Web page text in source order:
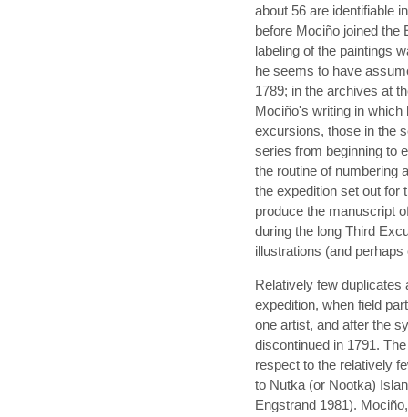
about 56 are identifiable
before Mociño joined the
labeling of the paintings
he seems to have
1789; in the archives at
Mociño's writing in
excursions, those in the
series from beginning to
the routine of numbering
the expedition set out for
produce the manuscript
during the long Third
illustrations (and
Relatively few duplicates
expedition, when field
one artist, and after the
discontinued in 1791.
respect to the relatively
to Nutka (or Nootka)
Engstrand 1981).